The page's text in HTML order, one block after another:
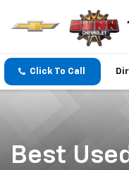
Click To Call
Best